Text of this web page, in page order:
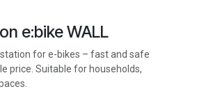
e:bike WALL
for e-bikes – fast and safe
price. Suitable for households,